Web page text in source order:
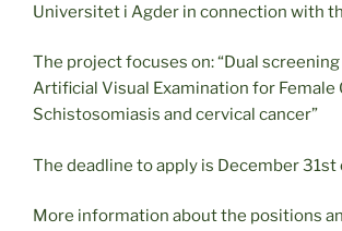
Universitet i Agder in connection with
The project focuses on: “Dual
Artificial Visual Examination for Female
Schistosomiasis and cervical cancer”
The deadline to apply is December 31st
More information about the positions